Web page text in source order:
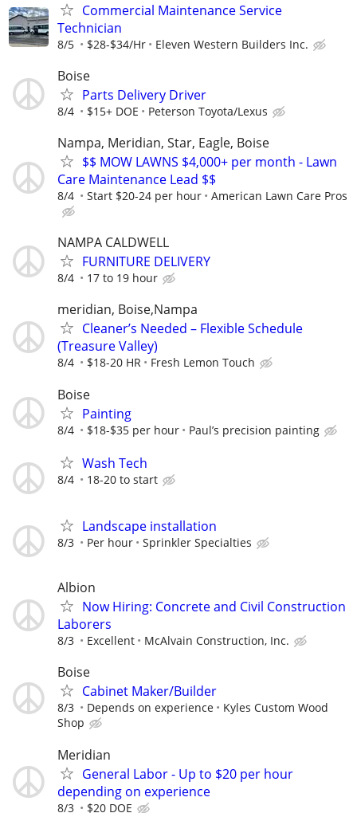
Commercial Maintenance Service
Technician
8/5 $28-$34/Hr Eleven Western Builders Inc.
Boise
Parts Delivery Driver
8/4 $15+ DOE Peterson Toyota/Lexus
Nampa, Meridian, Star, Eagle, Boise
$$ MOW LAWNS $4,000+ per month - Lawn
Care Maintenance Lead $$
8/4 Start $20-24 per hour American Lawn Care Pros
NAMPA CALDWELL
FURNITURE DELIVERY
8/4 17 to 19 hour
meridian, Boise,Nampa
Cleaner’s Needed – Flexible Schedule
(Treasure Valley)
8/4 $18-20 HR Fresh Lemon Touch
Boise
Painting
8/4 $18-$35 per hour Paul’s precision painting
Wash Tech
8/4 18-20 to start
Landscape installation
8/3 Per hour Sprinkler Specialties
Albion
Now Hiring: Concrete and Civil Construction
Laborers
8/3 Excellent McAlvain Construction, Inc.
Boise
Cabinet Maker/Builder
8/3 Depends on experience
Kyles Custom Wood
Shop
Meridian
General Labor - Up to $20 per hour
depending on experience
8/3 $20 DOE